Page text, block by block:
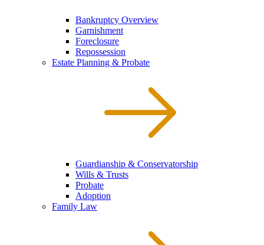
Bankruptcy Overview
Garnishment
Foreclosure
Repossession
Estate Planning & Probate
Guardianship & Conservatorship
Wills & Trusts
Probate
Adoption
Family Law